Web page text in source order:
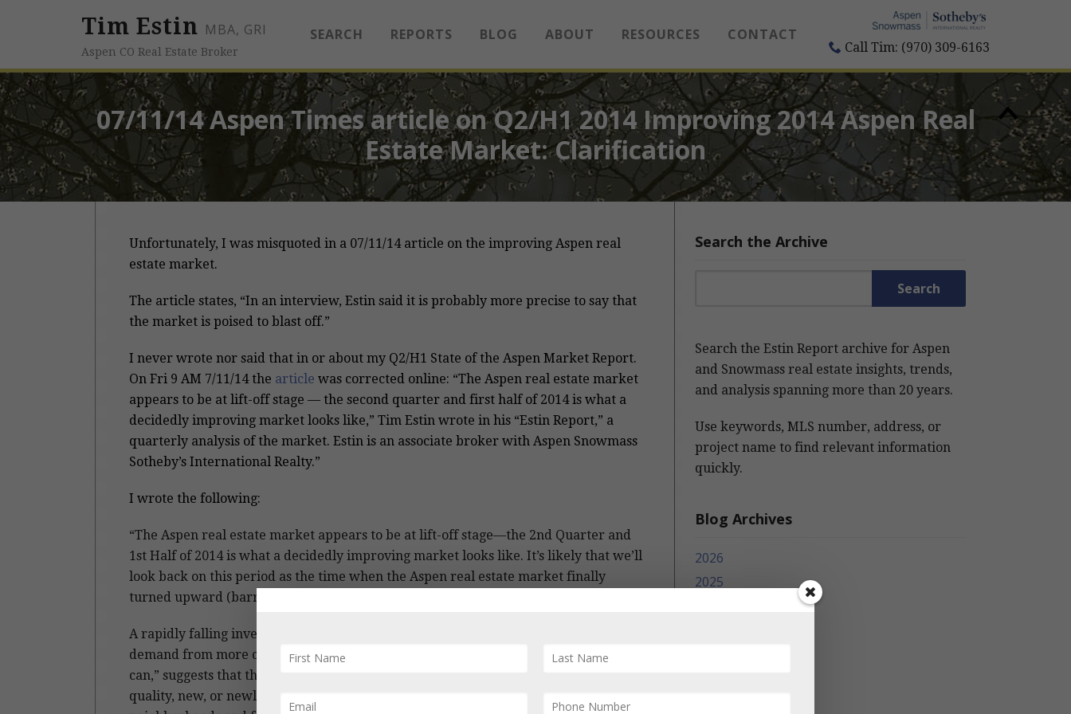
Tim Estin MBA, GRI
Aspen CO Real Estate Broker
SEARCH REPORTS BLOG ABOUT RESOURCES CONTACT
Call Tim: (970) 309-6163
07/11/14 Aspen Times article on Q2/H1 2014 Improving 2014 Aspen Real
Estate Market: Clarification
Unfortunately, I was misquoted in a 07/11/14 article on the improving Aspen real
estate market.
The article states, “In an interview, Estin said it is probably more precise to say that
the market is poised to blast off.”
I never wrote nor said that in or about my Q2/H1 State of the Aspen Market Report.
On Fri 9 AM 7/11/14 the article was corrected online: “The Aspen real estate market
appears to be at lift-off stage — the second quarter and first half of 2014 is what a
decidedly improving market looks like,” Tim Estin wrote in his “Estin Report,” a
quarterly analysis of the market. Estin is an associate broker with Aspen Snowmass
Sotheby’s International Realty.”
I wrote the following:
“The Aspen real estate market appears to be at lift-off stage—the 2nd Quarter and
1st Half of 2014 is what a decidedly improving market looks like. It’s likely that we’ll
look back on this period as the time when the Aspen real estate market finally
turned upward (barring any unforeseen disruptive macro events).
A rapidly falling inventory of Aspen properties for sale, combined with greater
demand from more confident and eager buyers hoping “to get in while they still
can,” suggests that the market in general and prices—especially for unique, high
quality, new, or newly remodeled offerings—are poised to rise. In some
Search the Archive
Search the Estin Report archive for Aspen
and Snowmass real estate insights, trends,
and analysis spanning more than 20 years.
Use keywords, MLS number, address, or
project name to find relevant information
quickly.
Blog Archives
2026
2025